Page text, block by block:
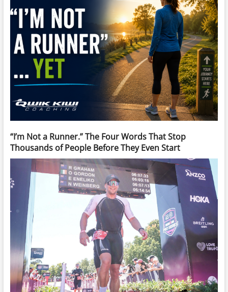
“I’m Not a Runner.” The Four Words That Stop
Thousands of People Before They Even Start